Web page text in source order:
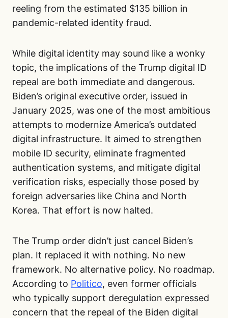
reeling from the estimated $135 billion in
pandemic-related identity fraud.
While digital identity may sound like a wonky
topic, the implications of the Trump digital ID
repeal are both immediate and dangerous.
Biden’s original executive order, issued in
January 2025, was one of the most ambitious
attempts to modernize America’s outdated
digital infrastructure. It aimed to strengthen
mobile ID security, eliminate fragmented
authentication systems, and mitigate digital
verification risks, especially those posed by
foreign adversaries like China and North
Korea. That effort is now halted.
The Trump order didn’t just cancel Biden’s
plan. It replaced it with nothing. No new
framework. No alternative policy. No roadmap.
According to Politico, even former officials
who typically support deregulation expressed
concern that the repeal of the Biden digital